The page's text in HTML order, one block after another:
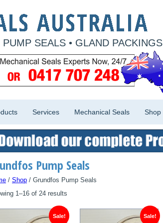
SEALS • GLAND PACKINGS
Services Mechanical Seals Shop
Pump Seals
/ Shop / Grundfos Pump Seals
1–16 of 24 results
Sale! Sale!